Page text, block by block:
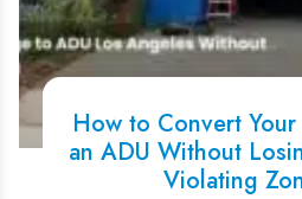
How to Convert
an ADU Without
Violating